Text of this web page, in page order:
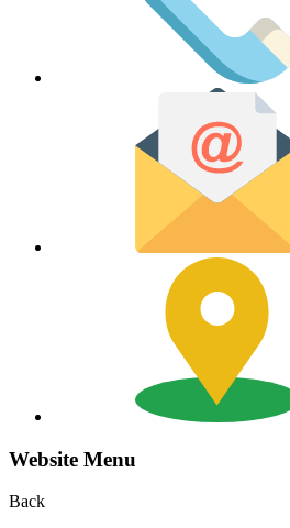
Website Menu
Back